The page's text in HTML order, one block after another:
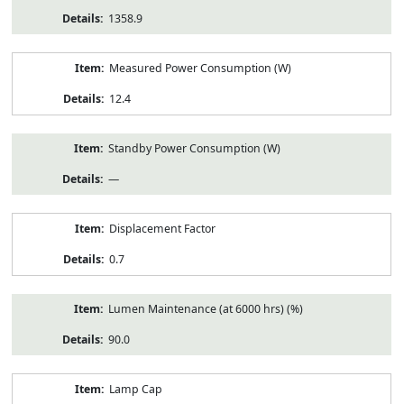
1358.9
Measured Power Consumption (W)
12.4
Standby Power Consumption (W)
—
Displacement Factor
0.7
Lumen Maintenance (at 6000 hrs) (%)
90.0
Lamp Cap